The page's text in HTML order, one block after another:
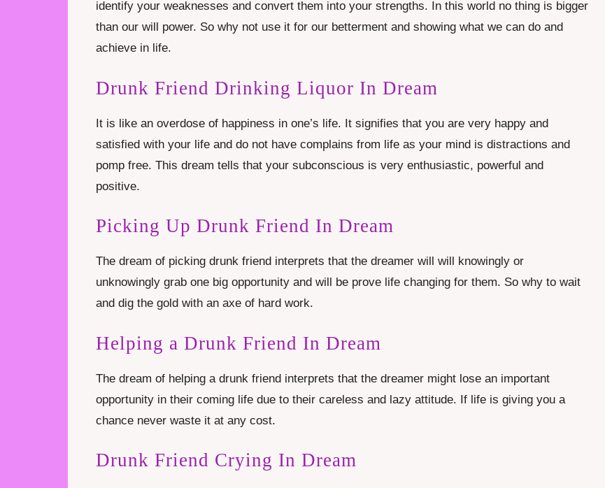
identify your weaknesses and convert them into your strengths. In this world no thing is bigger
than our will power. So why not use it for our betterment and showing what we can do and
achieve in life.
Drunk Friend Drinking Liquor In Dream
It is like an overdose of happiness in one’s life. It signifies that you are very happy and
satisfied with your life and do not have complains from life as your mind is distractions and
pomp free. This dream tells that your subconscious is very enthusiastic, powerful and
positive.
Picking Up Drunk Friend In Dream
The dream of picking drunk friend interprets that the dreamer will will knowingly or
unknowingly grab one big opportunity and will be prove life changing for them. So why to wait
and dig the gold with an axe of hard work.
Helping a Drunk Friend In Dream
The dream of helping a drunk friend interprets that the dreamer might lose an important
opportunity in their coming life due to their careless and lazy attitude. If life is giving you a
chance never waste it at any cost.
Drunk Friend Crying In Dream